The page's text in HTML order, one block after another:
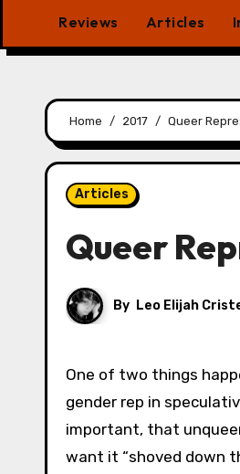
Reviews Articles
Home 2017 Queer
Articles
Queer
By Leo Elijah
One of two things
gender rep in
important, that
want it “shoved down